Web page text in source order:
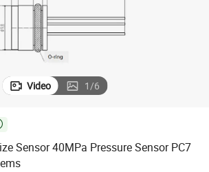
Video 1/6
Sensor 40MPa Pressure Sensor PC7